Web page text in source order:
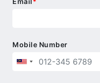
Mobile Number